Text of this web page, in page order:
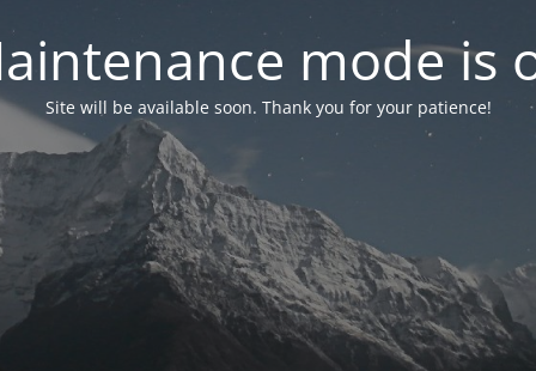
mode is
Site will be available soon. Thank you for your patience!